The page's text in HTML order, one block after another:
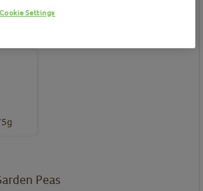
Peas
Cookie Settings